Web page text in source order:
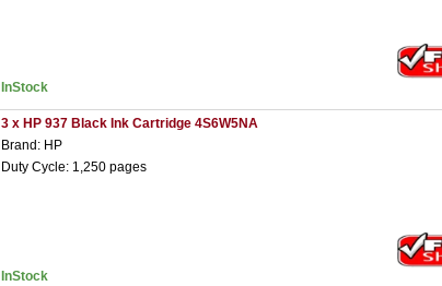
InStock
3 x HP 937 Black Ink Cartridge 4S6W5NA
Brand: HP
Duty Cycle: 1,250 pages
InStock